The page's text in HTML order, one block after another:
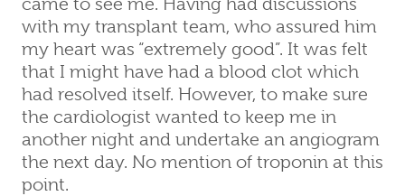
with my transplant team, who assured him
my heart was “extremely good”. It was felt
that I might have had a blood clot which
had resolved itself. However, to make sure
the cardiologist wanted to keep me in
another night and undertake an angiogram
the next day. No mention of troponin at this
point.